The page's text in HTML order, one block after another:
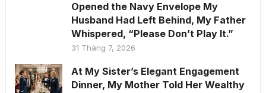
Opened the Navy Envelope My
Husband Had Left Behind, My Father
Whispered, “Please Don’t Play It.”
31 Tháng 7, 2026
At My Sister’s Elegant Engagement
Dinner, My Mother Told Her Wealthy